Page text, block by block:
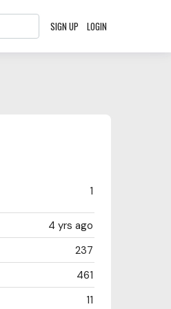
SIGN UP LOGIN
1
4 yrs ago
237
461
11